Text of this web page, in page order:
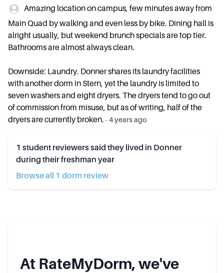
Amazing location on campus, few minutes away from
Main Quad by walking and even less by bike. Dining hall is
alright usually, but weekend brunch specials are top tier.
Bathrooms are almost always clean.
Downside: Laundry. Donner shares its laundry facilities
with another dorm in Stern, yet the laundry is limited to
seven washers and eight dryers. The dryers tend to go out
of commission from misuse, but as of writing, half of the
dryers are currently broken. -4 years ago
1 student reviewers said they lived in Donner
during their freshman year
Browse all 1 dorm review
At RateMyDorm, we've